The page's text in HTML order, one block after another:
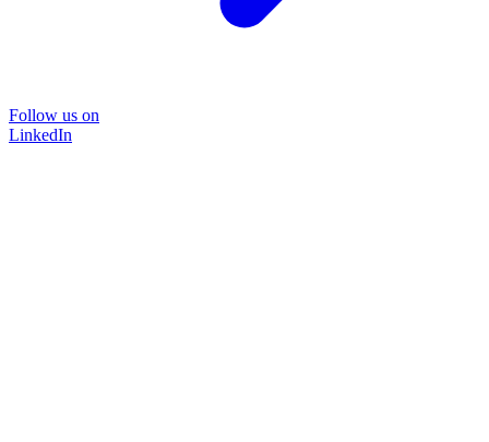
Follow us on
LinkedIn